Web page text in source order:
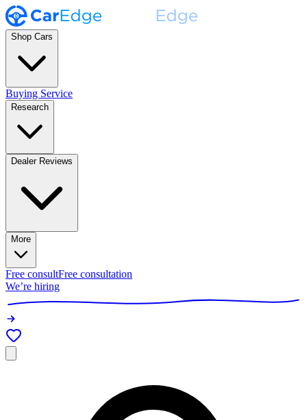
Shop Cars
Buying Service
Research
Dealer Reviews
More
Free consultFree consultation
We’re hiring